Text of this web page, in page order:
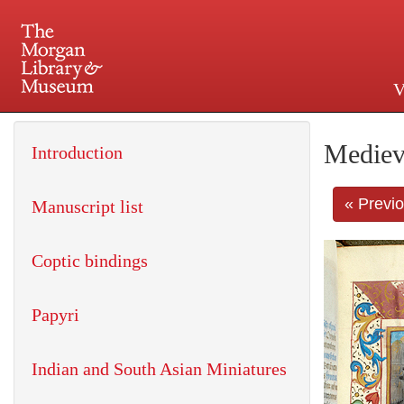
225 Madison Avenue at
«
Introduction
Manuscript list
Coptic bindings
Papyri
Indian and South Asian Miniatures